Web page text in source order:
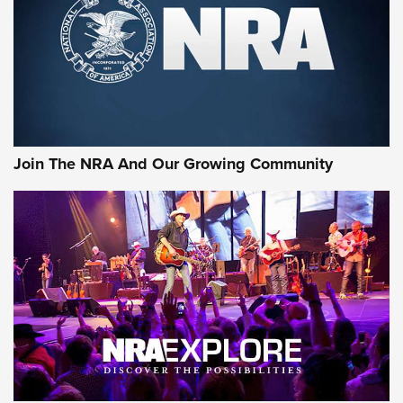
Join The NRA And Our Growing Community